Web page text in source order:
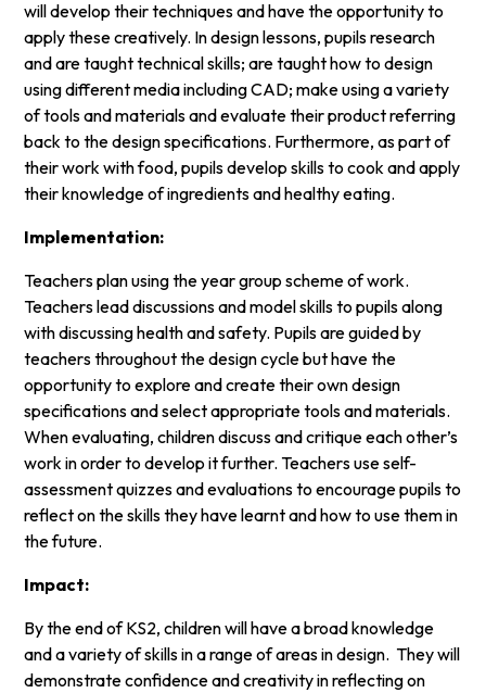
will develop their techniques and have the opportunity to
apply these creatively. In design lessons, pupils research
and are taught technical skills; are taught how to design
using different media including CAD; make using a variety
of tools and materials and evaluate their product referring
back to the design specifications. Furthermore, as part of
their work with food, pupils develop skills to cook and apply
their knowledge of ingredients and healthy eating.
Implementation:
Teachers plan using the year group scheme of work.
Teachers lead discussions and model skills to pupils along
with discussing health and safety. Pupils are guided by
teachers throughout the design cycle but have the
opportunity to explore and create their own design
specifications and select appropriate tools and materials.
When evaluating, children discuss and critique each other’s
work in order to develop it further. Teachers use self-
assessment quizzes and evaluations to encourage pupils to
reflect on the skills they have learnt and how to use them in
the future.
Impact:
By the end of KS2, children will have a broad knowledge
and a variety of skills in a range of areas in design. They will
demonstrate confidence and creativity in reflecting on